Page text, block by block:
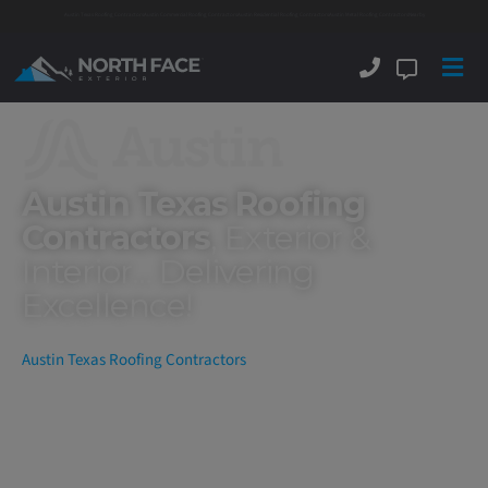
Austin Texas Roofing Contractors